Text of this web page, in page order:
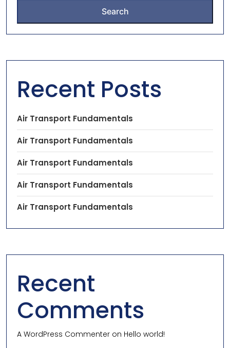
Search
Recent Posts
Air Transport Fundamentals
Air Transport Fundamentals
Air Transport Fundamentals
Air Transport Fundamentals
Air Transport Fundamentals
Recent
Comments
A WordPress Commenter on Hello world!